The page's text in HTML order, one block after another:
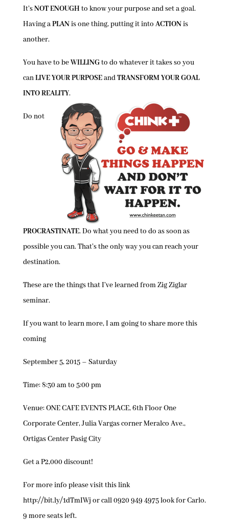
It’sNOT ENOUGHto know your purpose and set a goal.
Having aPLANis one thing, putting it into ACTIONis
another.
You have to beWILLINGto do whatever it takes so you
canLIVE YOUR PURPOSEandTRANSFORM YOUR GOAL
INTO REALITY.
Do not
PROCRASTINATE. Do what you need to do as soon as
possible you can. That’s the only way you can reach your
destination.
These are the things that I’ve learned from Zig Ziglar
seminar.
If you want to learn more, I am going to share more this
coming
September 5, 2015 – Saturday
Time: 8:30 am to 5:00 pm
Venue: ONE CAFE EVENTS PLACE, 6th Floor One
Corporate Center, Julia Vargas corner Meralco Ave.,
Ortigas Center Pasig City
Get a P2,000 discount!
For more info please visit this link
http://bit.ly/1dTmIWj or call 0920 949 4975 look for Carlo.
9 more seats left.